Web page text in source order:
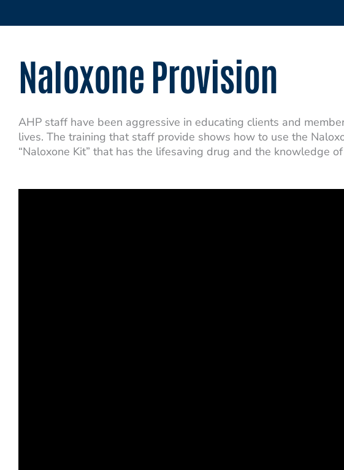
Naloxone Provision
AHP staff have been aggressive in educating clients and
lives. The training that staff provide shows how to use the
“Naloxone Kit” that has the lifesaving drug and the knowledge